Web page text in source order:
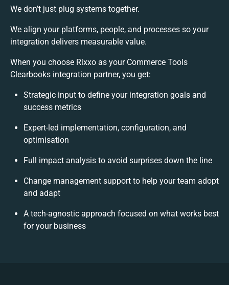
We don’t just plug systems together.
We align your platforms, people, and processes so your
integration delivers measurable value.
When you choose Rixxo as your Commerce Tools
Clearbooks integration partner, you get:
Strategic input to define your integration goals and
success metrics
Expert-led implementation, configuration, and
optimisation
Full impact analysis to avoid surprises down the line
Change management support to help your team adopt
and adapt
A tech-agnostic approach focused on what works best
for your business